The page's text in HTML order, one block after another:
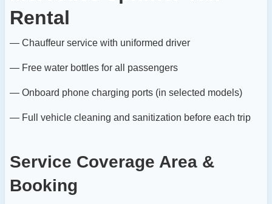
Rental
— Chauffeur service with uniformed driver
— Free water bottles for all passengers
— Onboard phone charging ports (in selected models)
— Full vehicle cleaning and sanitization before each trip
Service Coverage Area &
Booking